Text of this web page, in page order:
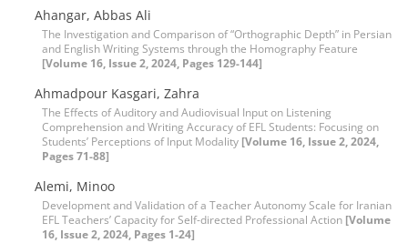
Ahangar, Abbas Ali
The Investigation and Comparison of “Orthographic Depth” in Persian
and English Writing Systems through the Homography Feature
[Volume 16, Issue 2, 2024, Pages 129-144]
Ahmadpour Kasgari, Zahra
The Effects of Auditory and Audiovisual Input on Listening
Comprehension and Writing Accuracy of EFL Students: Focusing on
Students’ Perceptions of Input Modality [Volume 16, Issue 2, 2024,
Pages 71-88]
Alemi, Minoo
Development and Validation of a Teacher Autonomy Scale for Iranian
EFL Teachers’ Capacity for Self-directed Professional Action [Volume
16, Issue 2, 2024, Pages 1-24]